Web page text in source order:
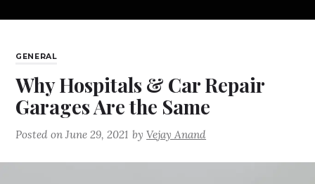
GENERAL
Why Hospitals & Car Repair
Garages Are the Same
Posted onJune 29, 2021 byVejay Anand